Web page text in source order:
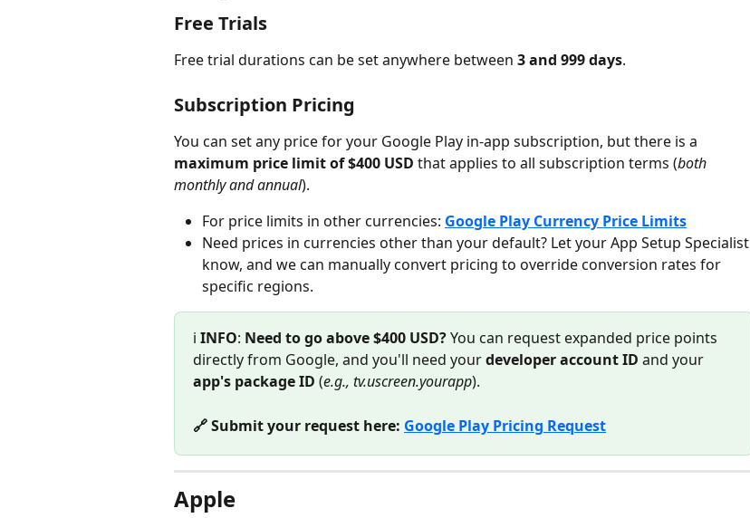
Free Trials
Free trial durations can be set anywhere between 3 and 999 days.
Subscription Pricing
You can set any price for your Google Play in-app subscription, but there is a
maximum price limit of $400 USD that applies to all subscription terms (both
monthly and annual).
For price limits in other currencies: Google Play Currency Price Limits
Need prices in currencies other than your default? Let your App Setup Specialist
know, and we can manually convert pricing to override conversion rates for
specific regions.
ℹ️ INFO: Need to go above $400 USD? You can request expanded price points
directly from Google, and you'll need your developer account ID and your
app's package ID (e.g., tv.uscreen.yourapp).
🔗 Submit your request here: Google Play Pricing Request
Apple